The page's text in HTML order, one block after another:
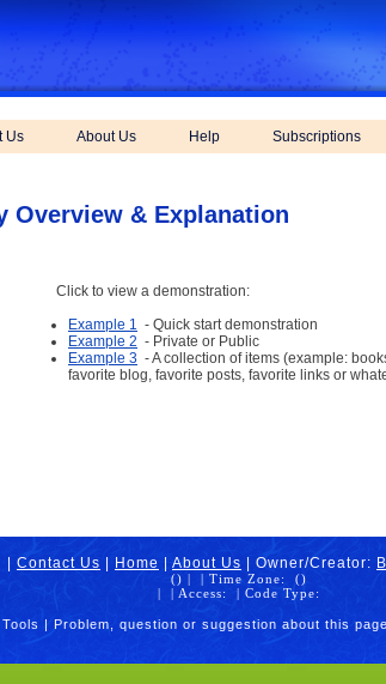
Us About Us Help Subscriptions
Overview & Explanation
Click to view a demonstration:
Example 1 - Quick start demonstration
Example 2 - Private or Public
Example 3 - A collection of items (example:
favorite blog, favorite posts, favorite links or
Contact Us Home About Us | Owner/Creator:
() | | Time Zone: ()
|
| Access: | Code Type:
| Problem, question or suggestion about this